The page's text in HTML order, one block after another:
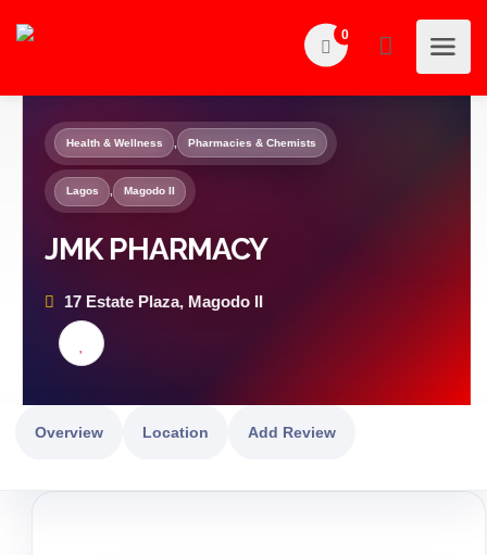
0
Health & Wellness , Pharmacies & Chemists
Lagos , Magodo II
JMK PHARMACY
17 Estate Plaza, Magodo II
Overview Location Add Review